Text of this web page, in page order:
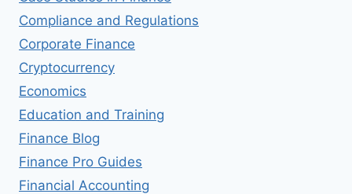
Compliance and Regulations
Corporate Finance
Cryptocurrency
Economics
Education and Training
Finance Blog
Finance Pro Guides
Financial Accounting